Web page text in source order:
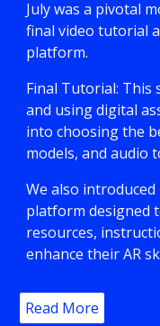
July was a pivotal
final video tutorial
platform.
Final Tutorial: This
and using digital
into choosing the
models, and audio
We also
platform designed
resources,
enhance their AR
Read More